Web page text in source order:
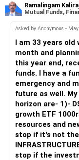
Current
Mutual Fund SIP:
NPS: 10% of basic
PPF: Rs. 12,500
years)
Emergency Fund:
EPF: Rs. 20+ lakhs
Term Plan: Rs. 50
additional Rs. 1.5
Medical Insurance:
minimum external
Assets
Two Properties:
Financial Goals
Ramalingam
Mutual Funds,
Asked by Anonymous -
I am 33 years old
month and
this year end, recently started investing in Mutual
funds. I have a
emergency and
future as well. My current investments for a 25 year
horizon are- 1)- DSP NIFTY 50 equal weight index fund
growth ETF 1000rs per month 2)-DSP Natural
resources and
stop if it's not the
stop if the